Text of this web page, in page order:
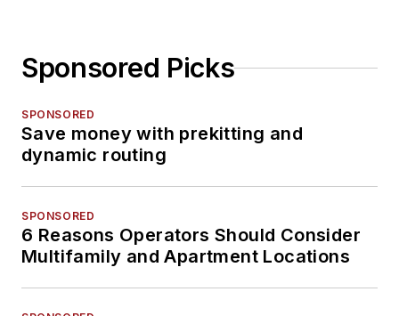
Sponsored Picks
SPONSORED
Save money with prekitting and
dynamic routing
SPONSORED
6 Reasons Operators Should Consider
Multifamily and Apartment Locations